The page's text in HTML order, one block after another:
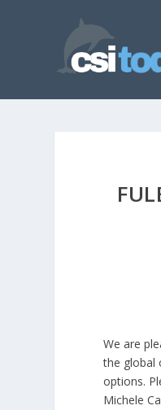
We are
the global
options.
Michele